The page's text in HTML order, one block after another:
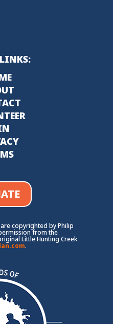
copyrighted by Philip
from the
Little Hunting Creek
.